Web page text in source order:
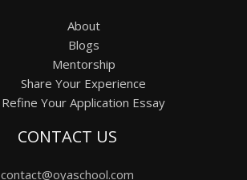
About
Blogs
Mentorship
Share Your Experience
Refine Your Application Essay
CONTACT US
contact@oyaschool.com